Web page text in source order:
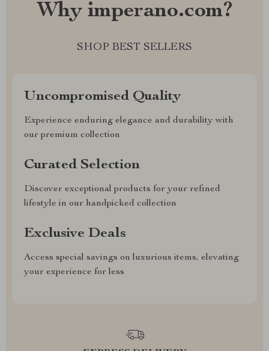
Why imperano.com?
SHOP BEST SELLERS
Uncompromised Quality
Experience enduring elegance and durability with
our premium collection
Curated Selection
Discover exceptional products for your refined
lifestyle in our handpicked collection
Exclusive Deals
Access special savings on luxurious items, elevating
your experience for less